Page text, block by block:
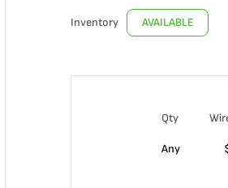
Inventory AVAILABLE
Qty
Any